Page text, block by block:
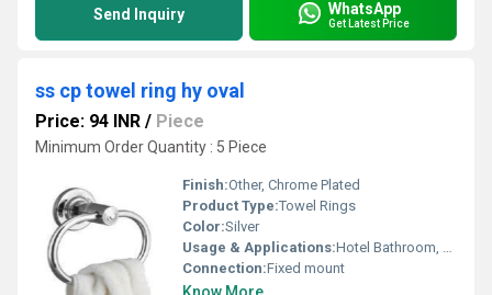
Send Inquiry WhatsApp
Get Latest Price
ss cp towel ring hy oval
Price: 94 INR / Piece
Minimum Order Quantity : 5 Piece
Finish:Other, Chrome Plated
Product Type:Towel Rings
Color:Silver
Usage & Applications:Hotel Bathroom, Home Bathroom
Connection:Fixed mount